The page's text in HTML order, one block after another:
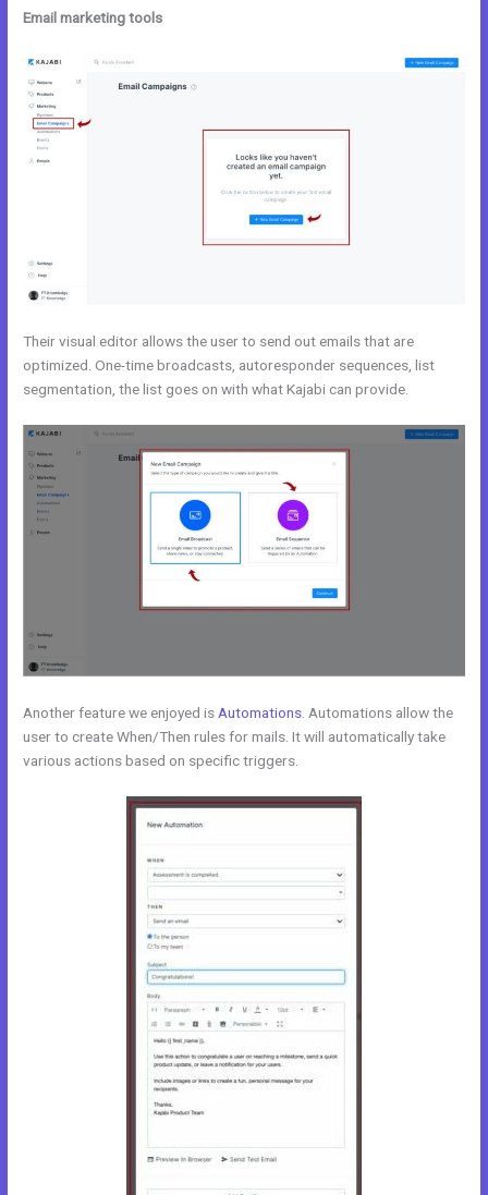
Email marketing tools
Their visual editor allows the user to send out emails that are
optimized. One-time broadcasts, autoresponder sequences, list
segmentation, the list goes on with what Kajabi can provide.
Another feature we enjoyed is Automations . Automations allow the
user to create When/Then rules for mails. It will automatically take
various actions based on specific triggers.